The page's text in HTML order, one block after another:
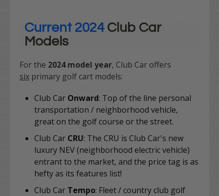
Current 2024Club Car
Models
For the 2024 model year, Club Car offers
six primary golf cart models:
Club Car Onward: Top of the line personal
transportation / neighborhood vehicle,
great on the golf course or the street.
Club Car CRU: The CRU is Club Car's new
luxury NEV (neighborhood electric vehicle)
entrant to the market, and the price tag is as
hefty as its features list!
Club Car Tempo: Fleet / country club golf